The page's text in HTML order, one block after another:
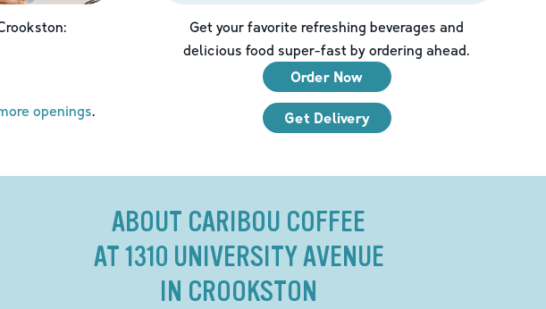
:
openings.
Get your favorite refreshing beverages and
delicious food super-fast by ordering ahead.
Order Now
Get Delivery
ABOUT CARIBOU COFFEE
AT 1310 UNIVERSITY AVENUE
IN CROOKSTON